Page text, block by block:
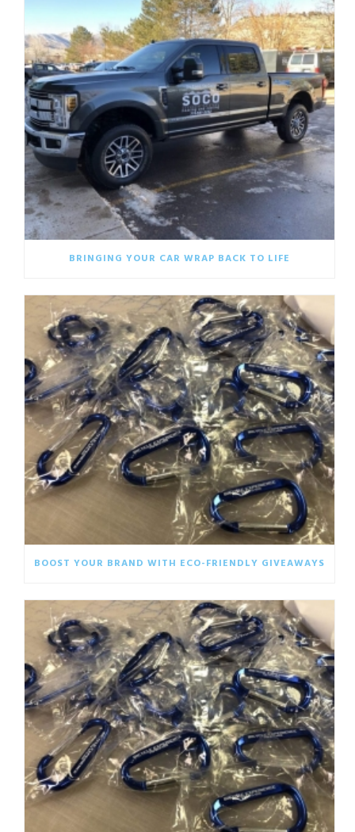
BRINGING YOUR CAR WRAP BACK TO LIFE
BOOST YOUR BRAND WITH ECO-FRIENDLY GIVEAWAYS